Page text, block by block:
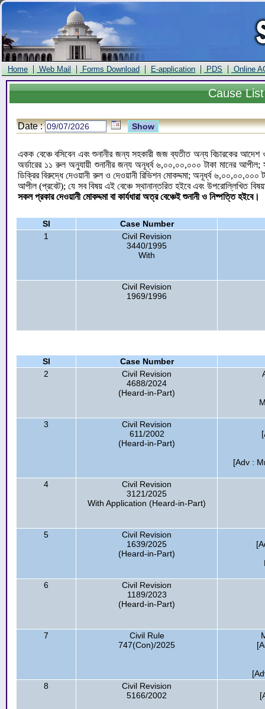
Home | Web Mail | Forms Download | E-application | PDS | Online
CauseList
Date :
একক বেঞ্চে বসিবেন এবং শুনানীর জন্য সহকারী জজ ব্যতীত অন্য বিচারকের আদেশ
অর্ডারের ১১ রুল অনুযায়ী শুনানীর জন্য অনূর্ধ্ব ৬,০০,০০,০০০ টাকা মানের
ডিক্রির বিরুদ্ধে দেওয়ানী রুল ও দেওয়ানী রিভিশন মোকদ্দমা; অনূর্ধ্ব
আপীল (প্রবেট); যে সব বিষয় এই বেঞ্চে স্থানান্তরিত হইবে এবং উপরোল্লিখিত
সকল প্রকার দেওয়ানী মোকদ্দমা বা কার্যধারা অত্র বেঞ্চেই শুনানী ও নিষ্পত্তি হইবে।
Sl
Case Number
1
Civil Revision
3440/1995
With
Civil Revision
1969/1996
Sl
Case Number
2
Civil Revision
4688/2024
(Heard-in-Part)
3
Civil Revision
611/2002
(Heard-in-Part)
[Adv :
4
Civil Revision
3121/2025
With Application (Heard-in-Part)
5
Civil Revision
1639/2025
(Heard-in-Part)
6
Civil Revision
1189/2023
(Heard-in-Part)
7
Civil Rule
747(Con)/2025
8
Civil Revision
5166/2002